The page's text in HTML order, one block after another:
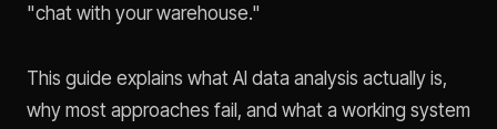
"chat with your warehouse."
This guide explains what AI data analysis actually is,
why most approaches fail, and what a working system